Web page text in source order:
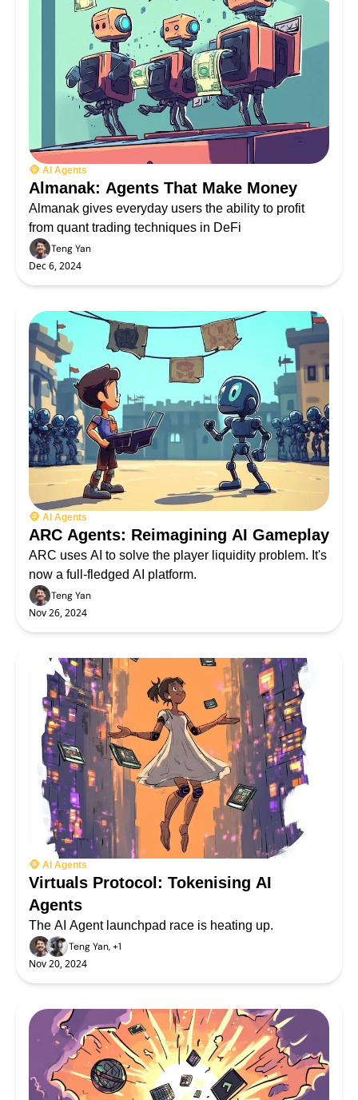
🐵 AI Agents
Almanak: Agents That Make Money
Almanak gives everyday users the ability to profit
from quant trading techniques in DeFi
Teng Yan
Dec 6, 2024
🐵 AI Agents
ARC Agents: Reimagining AI Gameplay
ARC uses AI to solve the player liquidity problem. It's
now a full-fledged AI platform.
Teng Yan
Nov 26, 2024
🐵 AI Agents
Virtuals Protocol: Tokenising AI
Agents
The AI Agent launchpad race is heating up.
Teng Yan, +1
Nov 20, 2024